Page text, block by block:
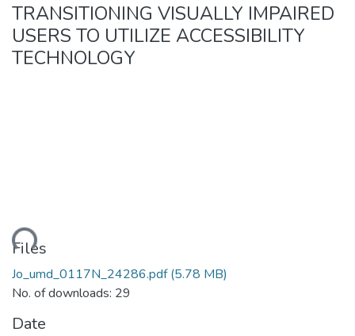
TRANSITIONING VISUALLY IMPAIRED
USERS TO UTILIZE ACCESSIBILITY
TECHNOLOGY
Files
Jo_umd_0117N_24286.pdf(5.78 MB)
No. of downloads: 29
Date